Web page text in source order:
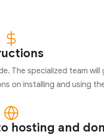
The specialized team will
on installing and using
hosting and